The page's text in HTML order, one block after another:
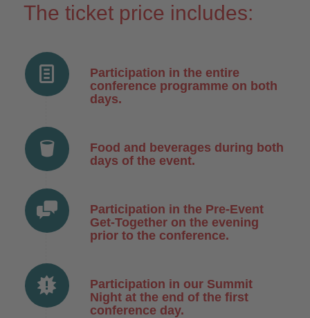
The ticket price includes:
Participation in the entire
conference programme on both
days.
Food and beverages during both
days of the event.
Participation in the Pre-Event
Get-Together on the evening
prior to the conference.
Participation in our Summit
Night at the end of the first
conference day.